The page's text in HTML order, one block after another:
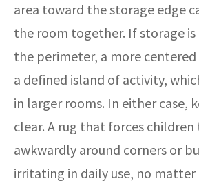
area toward the storage edge
the room together. If storage
the perimeter, a more
a defined island of activity,
in larger rooms. In either case,
clear. A rug that forces
awkwardly around corners or
irritating in daily use, no